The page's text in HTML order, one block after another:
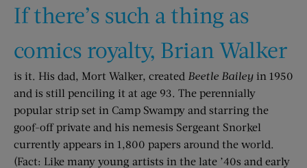
If there’s such a thing as
comics royalty, Brian Walker
is it. His dad, Mort Walker, created Beetle Bailey in 1950
and is still penciling it at age 93. The perennially
popular strip set in Camp Swampy and starring the
goof-off private and his nemesis Sergeant Snorkel
currently appears in 1,800 papers around the world.
(Fact: Like many young artists in the late ’40s and early